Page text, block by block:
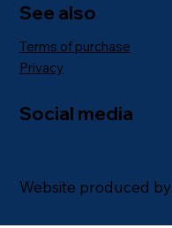
Social media
See also
Terms of purchase
Privacy
Website produced by